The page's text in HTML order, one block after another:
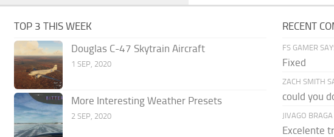
TOP 3 THIS WEEK
Douglas C-47 Skytrain Aircraft
1 SEP, 2020
More Interesting Weather Presets
2 SEP, 2020
RECENT
FS GAMER
Fixed
ZACH SMITH
could you
JIVAGO BRAGA
Excelente